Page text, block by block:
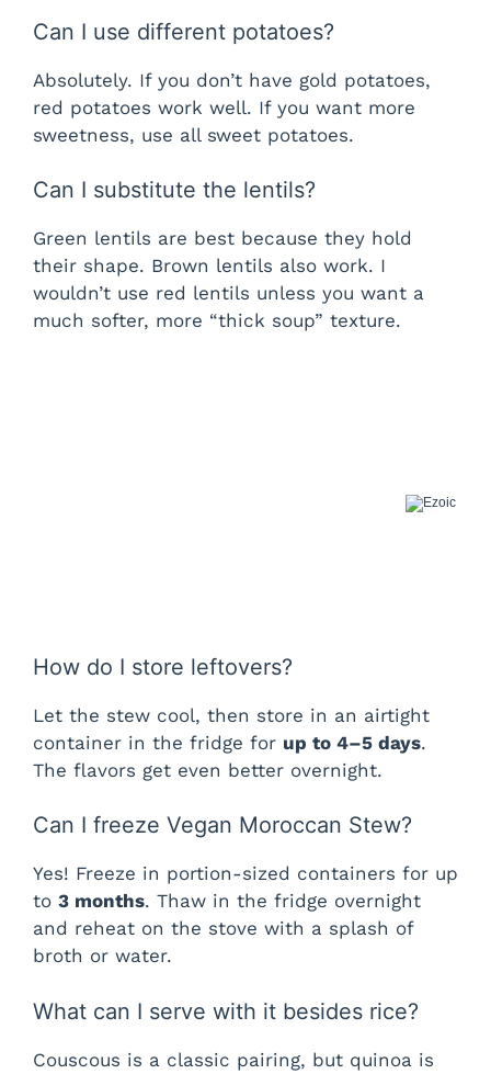
Can I use different potatoes?
Absolutely. If you don’t have gold potatoes,
red potatoes work well. If you want more
sweetness, use all sweet potatoes.
Can I substitute the lentils?
Green lentils are best because they hold
their shape. Brown lentils also work. I
wouldn’t use red lentils unless you want a
much softer, more “thick soup” texture.
How do I store leftovers?
Let the stew cool, then store in an airtight
container in the fridge for up to 4–5 days.
The flavors get even better overnight.
Can I freeze Vegan Moroccan Stew?
Yes! Freeze in portion-sized containers for up
to 3 months. Thaw in the fridge overnight
and reheat on the stove with a splash of
broth or water.
What can I serve with it besides rice?
Couscous is a classic pairing, but quinoa is